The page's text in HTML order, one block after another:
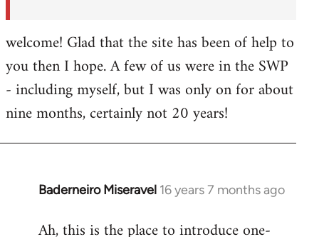
welcome! Glad that the site has been of help to
you then I hope. A few of us were in the SWP
- including myself, but I was only on for about
nine months, certainly not 20 years!
Baderneiro Miseravel 16 years 7 months ago
In
to
Ah, this is the place to introduce one-